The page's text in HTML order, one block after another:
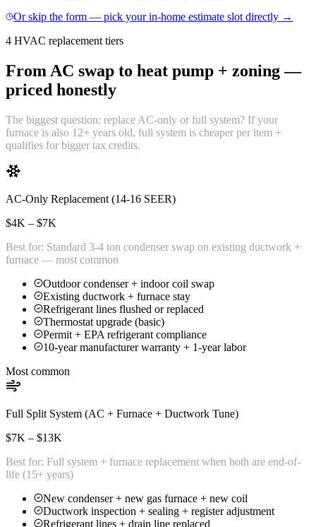
Or skip the form — pick your in-home estimate slot directly →
4 HVAC replacement tiers
From AC swap to heat pump + zoning —
priced honestly
The biggest question: replace AC-only or full system? If your
furnace is also 12+ years old, full system is cheaper per item +
qualifies for bigger tax credits.
AC-Only Replacement (14-16 SEER)
$4K – $7K
Best for: Standard 3-4 ton condenser swap on existing ductwork +
furnace — most common
Outdoor condenser + indoor coil swap
Existing ductwork + furnace stay
Refrigerant lines flushed or replaced
Thermostat upgrade (basic)
Permit + EPA refrigerant compliance
10-year manufacturer warranty + 1-year labor
Most common
Full Split System (AC + Furnace + Ductwork Tune)
$7K – $13K
Best for: Full system + furnace replacement when both are end-of-
life (15+ years)
New condenser + new gas furnace + new coil
Ductwork inspection + sealing + register adjustment
Refrigerant lines + drain line replaced